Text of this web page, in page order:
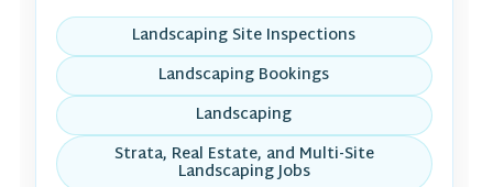
Landscaping Site Inspections
Landscaping Bookings
Landscaping
Strata, Real Estate, and Multi-Site
Landscaping Jobs